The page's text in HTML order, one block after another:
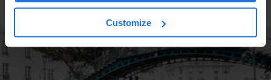
Customize
Movie Location: The Commitments